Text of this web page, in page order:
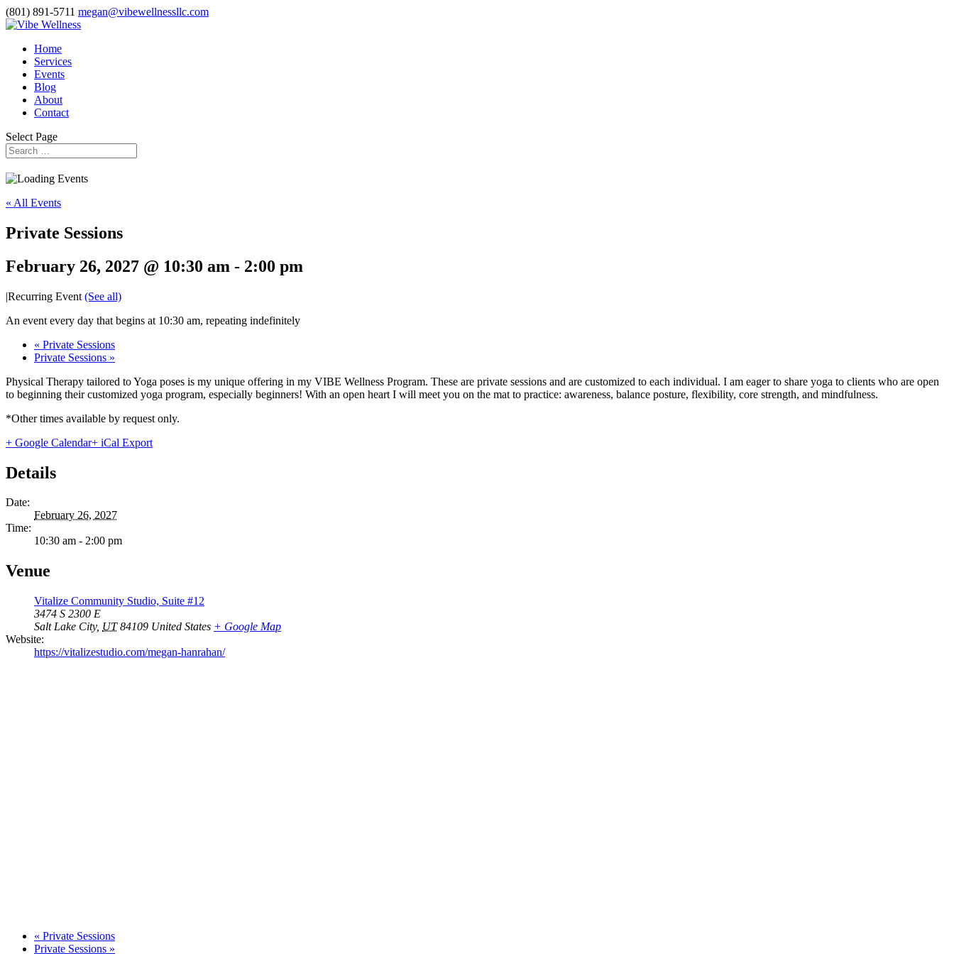
(801) 891-5711 megan@vibewellnessllc.com
Home
Services
Events
Blog
About
Contact
Select Page
« All Events
Private Sessions
February 26, 2027 @ 10:30 am - 2:00 pm
|Recurring Event (See all)
An event every day that begins at 10:30 am, repeating indefinitely
« Private Sessions
Private Sessions »
Physical Therapy tailored to Yoga poses is my unique offering in my VIBE Wellness Program. These are private sessions and are customized to each individual. I am eager to share yoga to clients who are open
to beginning their customized yoga program, especially beginners! With an open heart I will meet you on the mat to practice: awareness, balance posture, flexibility, core strength, and mindfulness.
*Other times available by request only.
+ Google Calendar+ iCal Export
Details
Date:
February 26, 2027
Time:
10:30 am - 2:00 pm
Venue
Vitalize Community Studio, Suite #12
3474 S 2300 E
Salt Lake City, UT 84109 United States + Google Map
Website:
https://vitalizestudio.com/megan-hanrahan/
« Private Sessions
Private Sessions »